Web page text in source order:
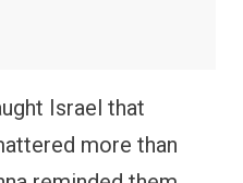
Israel that
more than